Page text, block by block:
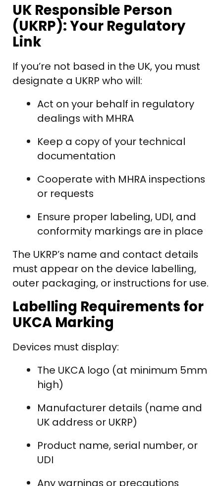
UK Responsible Person
(UKRP): Your Regulatory
Link
If you’re not based in the UK, you must
designate a UKRP who will:
Act on your behalf in regulatory
dealings with MHRA
Keep a copy of your technical
documentation
Cooperate with MHRA inspections
or requests
Ensure proper labeling, UDI, and
conformity markings are in place
The UKRP’s name and contact details
must appear on the device labelling,
outer packaging, or instructions for use.
Labelling Requirements for
UKCA Marking
Devices must display:
The UKCA logo (at minimum 5mm
high)
Manufacturer details (name and
UK address or UKRP)
Product name, serial number, or
UDI
Any warnings or precautions